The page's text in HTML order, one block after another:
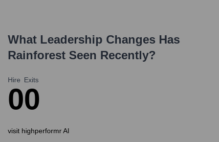
What Leadership Changes Has
Rainforest Seen Recently?
Hire
0
Exits
0
visit highperformr AI